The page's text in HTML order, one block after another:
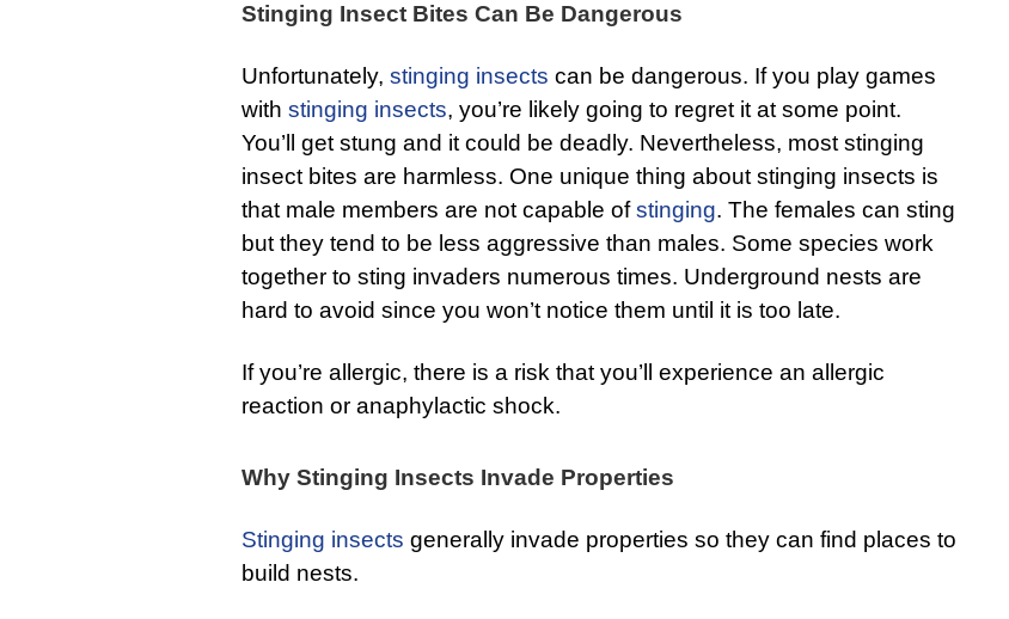
Stinging Insect Bites Can Be Dangerous
Unfortunately, stinging insects can be dangerous. If you play games
with stinging insects, you’re likely going to regret it at some point.
You’ll get stung and it could be deadly. Nevertheless, most stinging
insect bites are harmless. One unique thing about stinging insects is
that male members are not capable ofstinging. The females can sting
but they tend to be less aggressive than males. Some species work
together to sting invaders numerous times. Underground nests are
hard to avoid since you won’t notice them until it is too late.
If you’re allergic, there is a risk that you’ll experience an allergic
reaction or anaphylactic shock.
Why Stinging Insects Invade Properties
Stinging insects generally invade properties so they can find places to
build nests.